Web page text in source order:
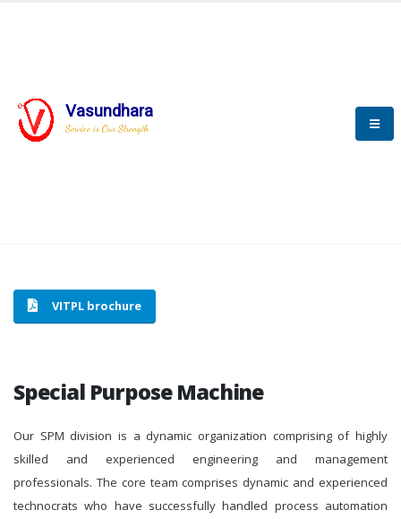
Vasundhara
Service is Our Strength
SPECIAL PURPOSE MACHINE
HOME SPECIAL PURPOSE MACHINE
VITPL brochure
Special Purpose Machine
Our SPM division is a dynamic organization comprising of highly
skilled and experienced engineering and management
professionals. The core team comprises dynamic and experienced
technocrats who have successfully handled process automation